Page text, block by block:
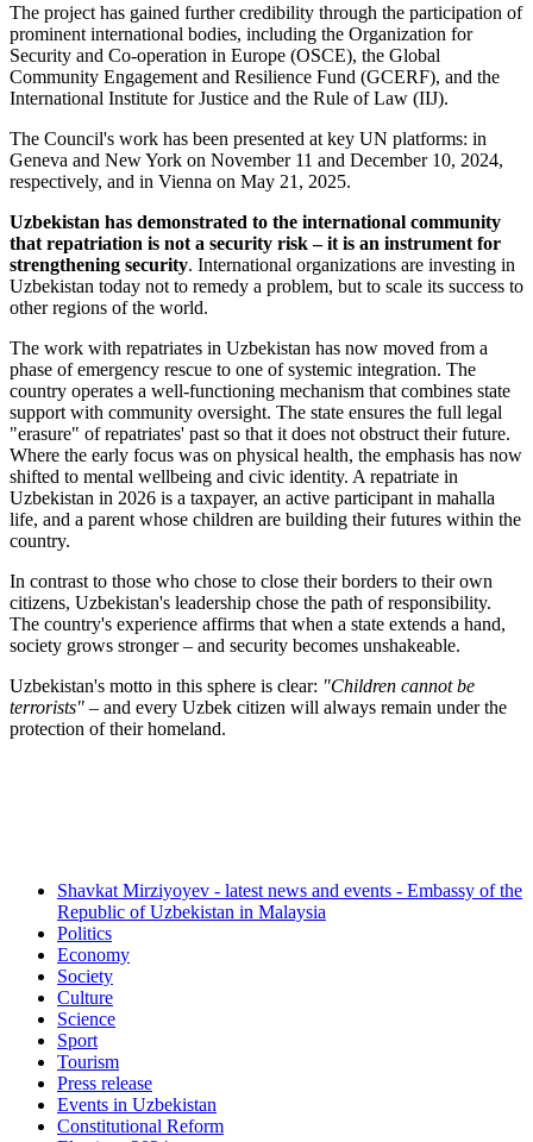
The project has gained further credibility through the participation of
prominent international bodies, including the Organization for
Security and Co-operation in Europe (OSCE), the Global
Community Engagement and Resilience Fund (GCERF), and the
International Institute for Justice and the Rule of Law (IIJ).
The Council's work has been presented at key UN platforms: in
Geneva and New York on November 11 and December 10, 2024,
respectively, and in Vienna on May 21, 2025.
Uzbekistan has demonstrated to the international community
that repatriation is not a security risk – it is an instrument for
strengthening security. International organizations are investing in
Uzbekistan today not to remedy a problem, but to scale its success to
other regions of the world.
The work with repatriates in Uzbekistan has now moved from a
phase of emergency rescue to one of systemic integration. The
country operates a well-functioning mechanism that combines state
support with community oversight. The state ensures the full legal
"erasure" of repatriates' past so that it does not obstruct their future.
Where the early focus was on physical health, the emphasis has now
shifted to mental wellbeing and civic identity. A repatriate in
Uzbekistan in 2026 is a taxpayer, an active participant in mahalla
life, and a parent whose children are building their futures within the
country.
In contrast to those who chose to close their borders to their own
citizens, Uzbekistan's leadership chose the path of responsibility.
The country's experience affirms that when a state extends a hand,
society grows stronger – and security becomes unshakeable.
Uzbekistan's motto in this sphere is clear: "Children cannot be
terrorists" – and every Uzbek citizen will always remain under the
protection of their homeland.
Shavkat Mirziyoyev - latest news and events - Embassy of the
Republic of Uzbekistan in Malaysia
Politics
Economy
Society
Culture
Science
Sport
Tourism
Press release
Events in Uzbekistan
Constitutional Reform